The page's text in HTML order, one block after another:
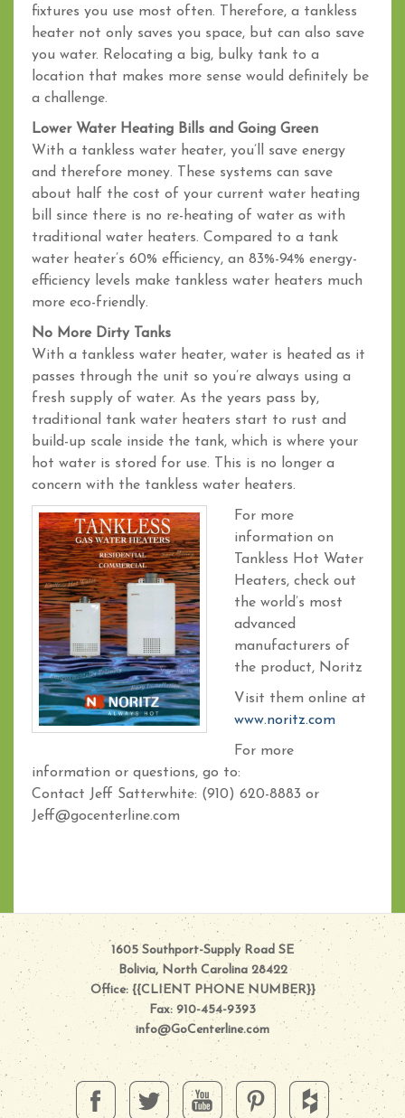
fixtures you use most often. Therefore, a tankless
heater not only saves you space, but can also save
you water. Relocating a big, bulky tank to a
location that makes more sense would definitely be
a challenge.
Lower Water Heating Bills and Going Green
With a tankless water heater, you’ll save energy
and therefore money. These systems can save
about half the cost of your current water heating
bill since there is no re-heating of water as with
traditional water heaters. Compared to a tank
water heater’s 60% efficiency, an 83%-94% energy-
efficiency levels make tankless water heaters much
more eco-friendly.
No More Dirty Tanks
With a tankless water heater, water is heated as it
passes through the unit so you’re always using a
fresh supply of water. As the years pass by,
traditional tank water heaters start to rust and
build-up scale inside the tank, which is where your
hot water is stored for use. This is no longer a
concern with the tankless water heaters.
For more
information on
Tankless Hot Water
Heaters, check out
the world’s most
advanced
manufacturers of
the product, Noritz
Visit them online at
www.noritz.com
For more
information or questions, go to:
Contact Jeff Satterwhite: (910) 620-8883 or
Jeff@gocenterline.com
1605 Southport-Supply Road SE
Bolivia, North Carolina 28422
Office: {{CLIENT PHONE NUMBER}}
Fax: 910-454-9393
info@GoCenterline.com